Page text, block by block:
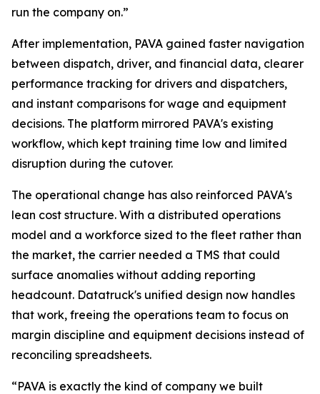
run the company on.”
After implementation, PAVA gained faster navigation
between dispatch, driver, and financial data, clearer
performance tracking for drivers and dispatchers,
and instant comparisons for wage and equipment
decisions. The platform mirrored PAVA's existing
workflow, which kept training time low and limited
disruption during the cutover.
The operational change has also reinforced PAVA's
lean cost structure. With a distributed operations
model and a workforce sized to the fleet rather than
the market, the carrier needed a TMS that could
surface anomalies without adding reporting
headcount. Datatruck's unified design now handles
that work, freeing the operations team to focus on
margin discipline and equipment decisions instead of
reconciling spreadsheets.
“PAVA is exactly the kind of company we built